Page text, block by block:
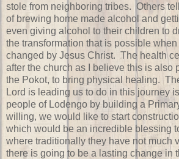
stole from neighboring tribes. Others
of brewing home made alcohol and
even giving alcohol to their children to
the transformation that is possible
changed by Jesus Christ. The health
after the church as I believe this is also
the Pokot, to bring physical healing.
Lord is leading us to do in this journey
people of Lodengo by building a
willing, we would like to start
which would be an incredible blessing
where traditionally they have not much
there is going to be a lasting change in